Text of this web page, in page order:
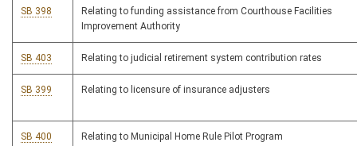
SB 398
Relating to funding assistance from Courthouse Facilities
Improvement Authority
SB 403 Relating to judicial retirement system contribution rates
SB 399 Relating to licensure of insurance adjusters
SB 400 Relating to Municipal Home Rule Pilot Program